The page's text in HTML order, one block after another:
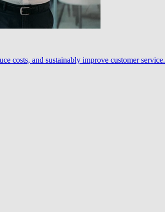
costs, and sustainably improve customer service.